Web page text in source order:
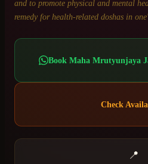
and to promote physical and mental
remedy for health-related doshas in
Book Maha Mrutyunjaya
Check
📍